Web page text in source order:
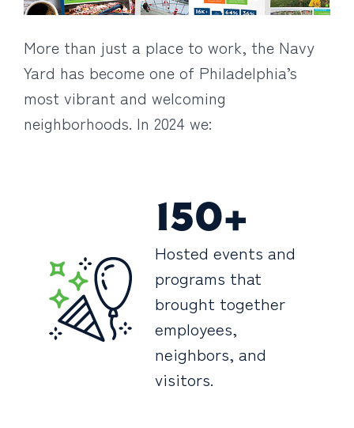
More than just a place to work, the Navy
Yard has become one of Philadelphia’s
most vibrant and welcoming
neighborhoods. In 2024 we:
150+
Hosted events and
programs that
brought together
employees,
neighbors, and
visitors.